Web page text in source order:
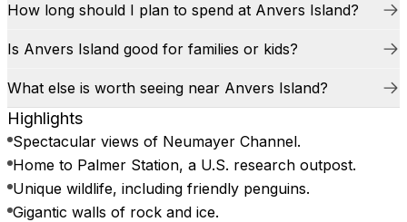
How long should I plan to spend at Anvers Island?
Is Anvers Island good for families or kids?
What else is worth seeing near Anvers Island?
Highlights
Spectacular views of Neumayer Channel.
Home to Palmer Station, a U.S. research outpost.
Unique wildlife, including friendly penguins.
Gigantic walls of rock and ice.